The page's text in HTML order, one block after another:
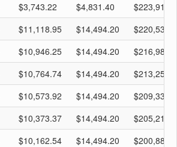
$3,743.22 $4,831.40
$11,118.95 $14,494.20
$10,946.25 $14,494.20
$10,764.74 $14,494.20
$10,573.92 $14,494.20
$10,373.37 $14,494.20
$10,162.54 $14,494.20